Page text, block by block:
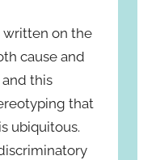
written on the
cause and
this
that
ubiquitous.